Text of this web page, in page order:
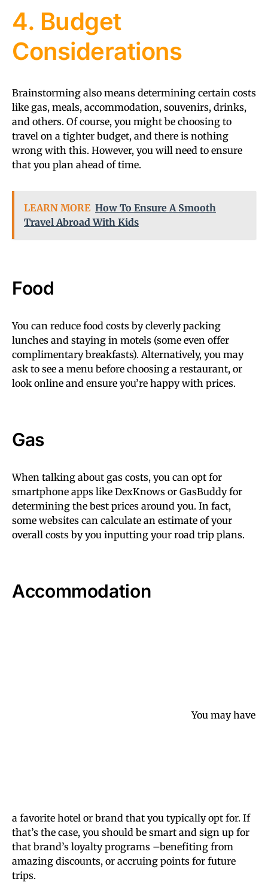
4. Budget
Considerations
Brainstorming also means determining certain costs
like gas, meals, accommodation, souvenirs, drinks,
and others. Of course, you might be choosing to
travel on a tighter budget, and there is nothing
wrong with this. However, you will need to ensure
that you plan ahead of time.
LEARN MORE How To Ensure A Smooth
Travel Abroad With Kids
Food
You can reduce food costs by cleverly packing
lunches and staying in motels (some even offer
complimentary breakfasts). Alternatively, you may
ask to see a menu before choosing a restaurant, or
look online and ensure you’re happy with prices.
Gas
When talking about gas costs, you can opt for
smartphone apps like DexKnows or GasBuddy for
determining the best prices around you. In fact,
some websites can calculate an estimate of your
overall costs by you inputting your road trip plans.
Accommodation
You may have
a favorite hotel or brand that you typically opt for. If
that’s the case, you should be smart and sign up for
that brand’s loyalty programs –benefiting from
amazing discounts, or accruing points for future
trips.